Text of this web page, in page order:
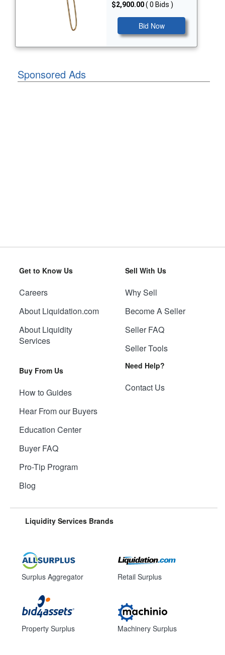
$2,900.00( 0 Bids )
Bid Now
Sponsored Ads
Get to Know Us
Careers
About Liquidation.com
About Liquidity
Services
Buy From Us
How to Guides
Hear From our Buyers
Education Center
Buyer FAQ
Pro-Tip Program
Blog
Sell With Us
Why Sell
Become A Seller
Seller FAQ
Seller Tools
Need Help?
Contact Us
Liquidity Services Brands
Surplus Aggregator
Property Surplus
Retail Surplus
Machinery Surplus